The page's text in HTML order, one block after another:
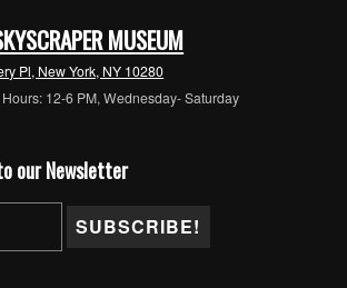
MUSEUM
Pl, New York, NY 10280
12-6 PM, Wednesday- Saturday
our Newsletter